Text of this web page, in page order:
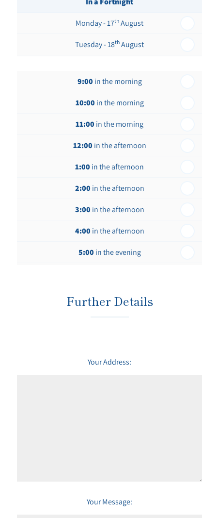
Monday - 17th August
Tuesday - 18th August
Thursday - 20 thAugust
Friday - 21st August
9:00 in the morning
10:00 in the morning
11:00 in the morning
12:00 in the afternoon
1:00 in the afternoon
2:00 in the afternoon
3:00 in the afternoon
4:00 in the afternoon
5:00 in the evening
Further Details
Your Address:
Your Message: